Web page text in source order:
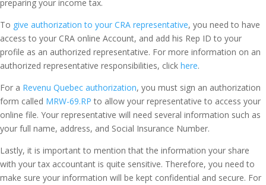
preparing your income tax.
To give authorization to your CRA representative, you need to have
access to your CRA online Account, and add his Rep ID to your
profile as an authorized representative. For more information on an
authorized representative responsibilities, click here.
For a Revenu Quebec authorization, you must sign an authorization
form called MRW-69.RP to allow your representative to access your
online file. Your representative will need several information such as
your full name, address, and Social Insurance Number.
Lastly, it is important to mention that the information your share
with your tax accountant is quite sensitive. Therefore, you need to
make sure your information will be kept confidential and secure. For